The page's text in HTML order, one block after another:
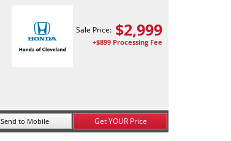
Sale Price: $2,999
+$899 Processing Fee
Send to Mobile Get YOUR Price